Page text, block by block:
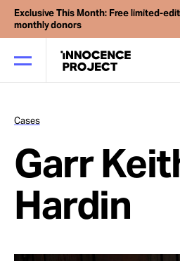
Exclusive This Month: Free limited-
monthly donors
Our Work
Issues
Cases
Cases
Garr
Hardin